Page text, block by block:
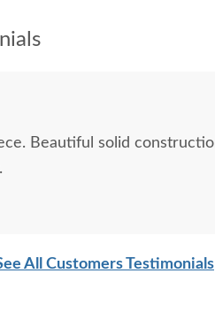
and
All Customers Testimonials